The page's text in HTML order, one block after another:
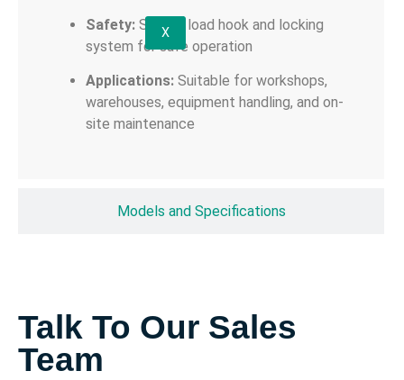
X
Models and Specifications
Safety: Secure load hook and locking
system for safe operation
Applications: Suitable for workshops,
warehouses, equipment handling, and on-
site maintenance
Talk To Our Sales
Team